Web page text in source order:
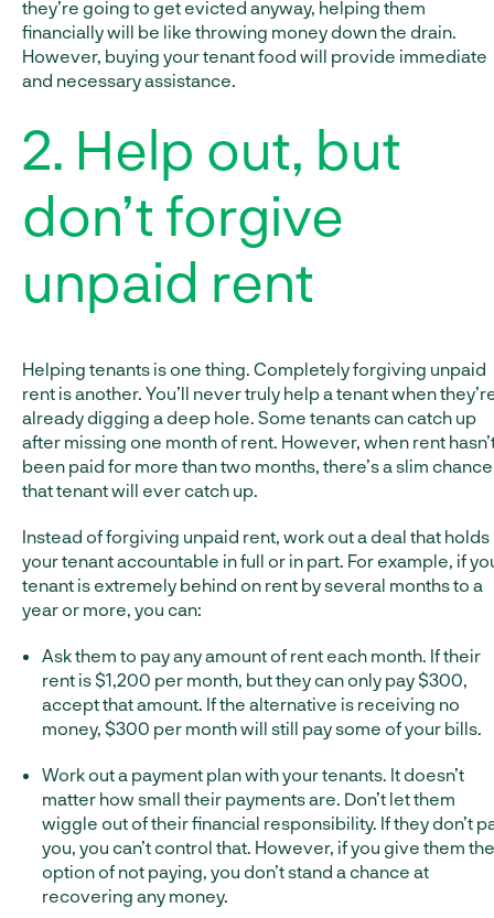
they’re going to get evicted anyway, helping them
financially will be like throwing money down the drain.
However, buying your tenant food will provide immediate
and necessary assistance.
2. Help out, but
don’t forgive
unpaid rent
Helping tenants is one thing. Completely forgiving unpaid
rent is another. You’ll never truly help a tenant when
already digging a deep hole. Some tenants can catch up
after missing one month of rent. However, when rent
been paid for more than two months, there’s a slim chance
that tenant will ever catch up.
Instead of forgiving unpaid rent, work out a deal that holds
your tenant accountable in full or in part. For example, if
tenant is extremely behind on rent by several months to a
year or more, you can:
Ask them to pay any amount of rent each month. If their
rent is $1,200 per month, but they can only pay $300,
accept that amount. If the alternative is receiving no
money, $300 per month will still pay some of your bills.
Work out a payment plan with your tenants. It doesn’t
matter how small their payments are. Don’t let them
wiggle out of their financial responsibility. If they don’t
you, you can’t control that. However, if you give them the
option of not paying, you don’t stand a chance at
recovering any money.